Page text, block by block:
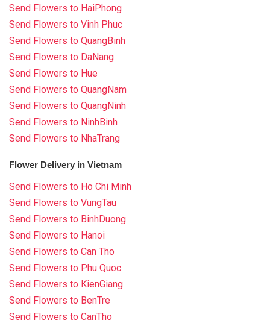
Send Flowers to HaiPhong
Send Flowers to Vinh Phuc
Send Flowers to QuangBinh
Send Flowers to DaNang
Send Flowers to Hue
Send Flowers to QuangNam
Send Flowers to QuangNinh
Send Flowers to NinhBinh
Send Flowers to NhaTrang
Flower Delivery in Vietnam
Send Flowers to Ho Chi Minh
Send Flowers to VungTau
Send Flowers to BinhDuong
Send Flowers to Hanoi
Send Flowers to Can Tho
Send Flowers to Phu Quoc
Send Flowers to KienGiang
Send Flowers to BenTre
Send Flowers to CanTho